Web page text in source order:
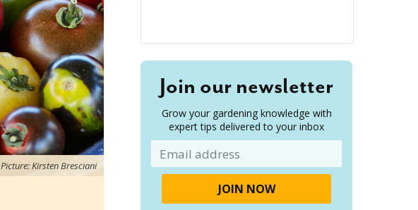
Picture: Kirsten Bresciani
Join our newsletter
Grow your gardening knowledge with
expert tips delivered to your inbox